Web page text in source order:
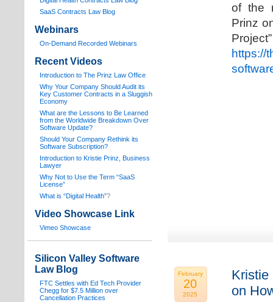
of the
Prinz
https://
February
20
2025
Kristie
on
SaaS Contracts Law Blog
Webinars
On-Demand Recorded Webinars
Recent Videos
Introduction to The Prinz Law Office
Why Your Company Should Audit its
Key Customer Contracts in a Sluggish
Economy
What are the Lessons to Be Learned
from the Worldwide Breakdown Over
Software Update?
Should Your Company Rethink its
Software Subscription?
Introduction to Kristie Prinz, Business
Lawyer
Why Not to Use the Term “SaaS
License”
What is “Digital Health”?
Video Showcase Link
Vimeo Showcase
Silicon Valley Software
Law Blog
FTC Settles with Ed Tech Provider
Chegg for $7.5 Million over
Cancellation Practices